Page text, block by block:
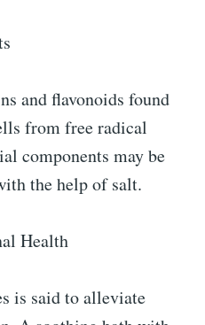
and flavonoids found
from free radical
components may be
the help of salt.
Health
is said to alleviate